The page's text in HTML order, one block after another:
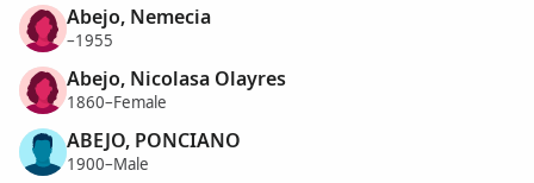
Abejo, Nemecia
–1955
Abejo, Nicolasa Olayres
1860–Female
ABEJO, PONCIANO
1900–Male